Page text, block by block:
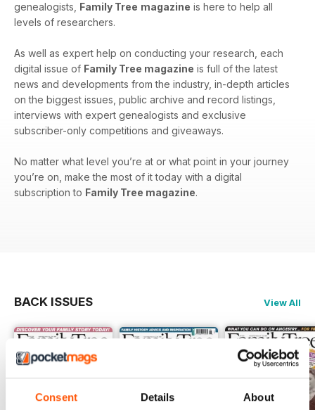
Consent Details About
genealogists, Family Tree magazine is here to help all
levels of researchers.
As well as expert help on conducting your research, each
digital issue of Family Tree magazine is full of the latest
news and developments from the industry, in-depth articles
on the biggest issues, public archive and record listings,
interviews with expert genealogists and exclusive
subscriber-only competitions and giveaways.
No matter what level you’re at or what point in your journey
you’re on, make the most of it today with a digital
subscription to Family Tree magazine.
BACK ISSUES View All